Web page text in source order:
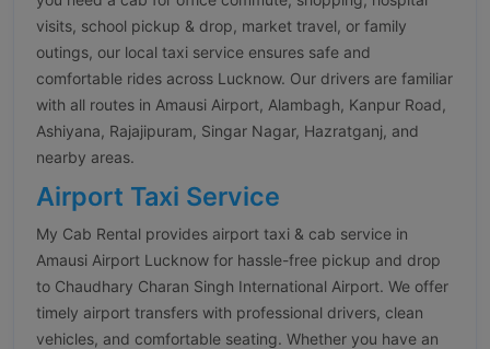
visits, school pickup & drop, market travel, or family
outings, our local taxi service ensures safe and
comfortable rides across Lucknow. Our drivers are familiar
with all routes in Amausi Airport, Alambagh, Kanpur Road,
Ashiyana, Rajajipuram, Singar Nagar, Hazratganj, and
nearby areas.
Airport Taxi Service
My Cab Rental provides airport taxi & cab service in
Amausi Airport Lucknow for hassle-free pickup and drop
to Chaudhary Charan Singh International Airport. We offer
timely airport transfers with professional drivers, clean
vehicles, and comfortable seating. Whether you have an